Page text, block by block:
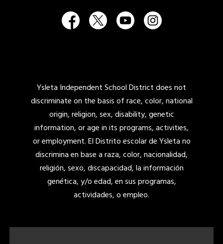
Ysleta Independent School District does not
discriminate on the basis of race, color, national
origin, religion, sex, disability, genetic
information, or age in its programs, activities,
or employment. El Distrito escolar de Ysleta no
discrimina en base a raza, color, nacionalidad,
religión, sexo, discapacidad, la información
genética, y/o edad, en sus programas,
actividades, o empleo.